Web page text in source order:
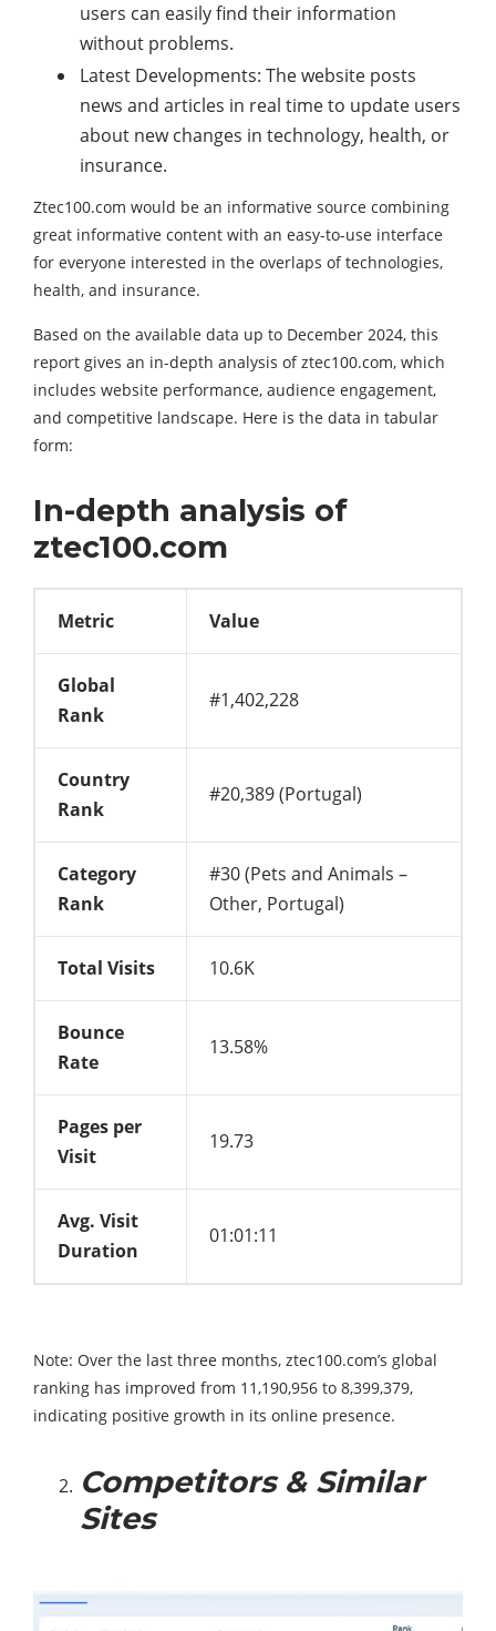
users can easily find their information
without problems.
Latest Developments: The website posts
news and articles in real time to update users
about new changes in technology, health, or
insurance.
Ztec100.com would be an informative source combining
great informative content with an easy-to-use interface
for everyone interested in the overlaps of technologies,
health, and insurance.
Based on the available data up to December 2024, this
report gives an in-depth analysis of ztec100.com, which
includes website performance, audience engagement,
and competitive landscape. Here is the data in tabular
form:
In-depth analysis of
ztec100.com
Metric Value
Global
Rank
#1,402,228
Country
Rank
#20,389 (Portugal)
Category
Rank
#30 (Pets and Animals –
Other, Portugal)
Total Visits 10.6K
Bounce
Rate
13.58%
Pages per
Visit
19.73
Avg. Visit
Duration
01:01:11
Note: Over the last three months, ztec100.com’s global
ranking has improved from 11,190,956 to 8,399,379,
indicating positive growth in its online presence.
Competitors & Similar
Sites